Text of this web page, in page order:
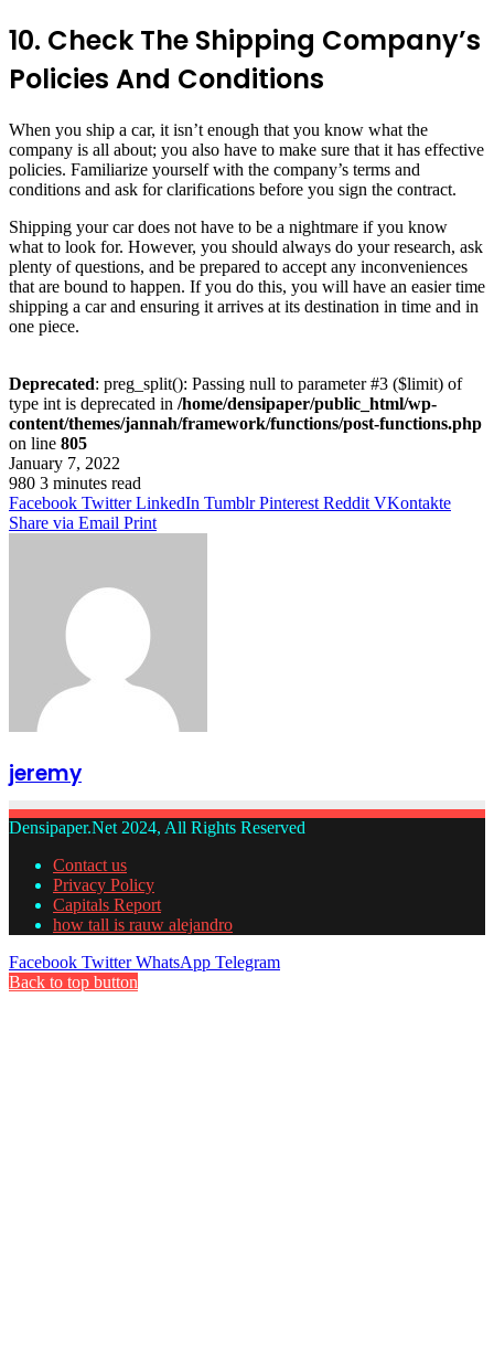
10. Check The Shipping Company’s
Policies And Conditions
When you ship a car, it isn’t enough that you know what the
company is all about; you also have to make sure that it has effective
policies. Familiarize yourself with the company’s terms and
conditions and ask for clarifications before you sign the contract.
Shipping your car does not have to be a nightmare if you know
what to look for. However, you should always do your research, ask
plenty of questions, and be prepared to accept any inconveniences
that are bound to happen. If you do this, you will have an easier time
shipping a car and ensuring it arrives at its destination in time and in
one piece.
Deprecated: preg_split(): Passing null to parameter #3 ($limit) of
type int is deprecated in /home/densipaper/public_html/wp-
content/themes/jannah/framework/functions/post-functions.php
on line 805
January 7, 2022
980 3 minutes read
Facebook Twitter LinkedIn Tumblr Pinterest Reddit VKontakte
Share via Email Print
jeremy
Densipaper.Net 2024, All Rights Reserved
Contact us
Privacy Policy
Capitals Report
how tall is rauw alejandro
Facebook Twitter WhatsApp Telegram
Back to top button